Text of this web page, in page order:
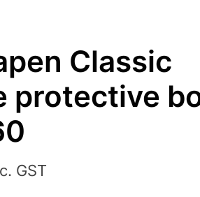
Classic
protective
GST